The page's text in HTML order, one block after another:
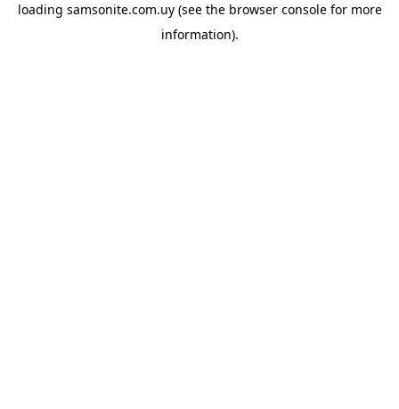
loading samsonite.com.uy(see the browser consolefor more
information).